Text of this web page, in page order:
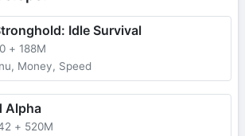
Idle Survival
+ 188M
Money, Speed
Alpha
+ 520M